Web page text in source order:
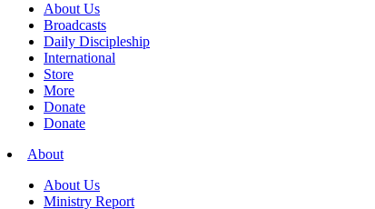
About Us
Broadcasts
Daily Discipleship
International
Store
More
Donate
Donate
About
About Us
Ministry Report